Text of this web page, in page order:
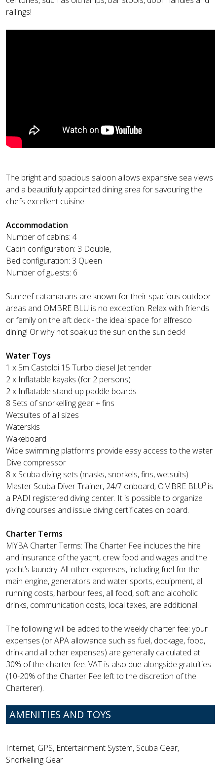
railings!
The bright and spacious saloon allows expansive sea views
and a beautifully appointed dining area for savouring the
chefs excellent cuisine.
Accommodation
Number of cabins: 4
Cabin configuration: 3 Double,
Bed configuration: 3 Queen
Number of guests: 6
Sunreef catamarans are known for their spacious outdoor
areas and OMBRE BLU is no exception. Relax with friends
or family on the aft deck - the ideal space for alfresco
dining! Or why not soak up the sun on the sun deck!
Water Toys
1 x 5m Castoldi 15 Turbo diesel Jet tender
2 x Inflatable kayaks (for 2 persons)
2 x Inflatable stand-up paddle boards
8 Sets of snorkelling gear + fins
Wetsuites of all sizes
Waterskis
Wakeboard
Wide swimming platforms provide easy access to the water
Dive compressor
8 x Scuba diving sets (masks, snorkels, fins, wetsuits)
Master Scuba Diver Trainer, 24/7 onboard; OMBRE BLU³ is
a PADI registered diving center. It is possible to organize
diving courses and issue diving certificates on board.
Charter Terms
MYBA Charter Terms: The Charter Fee includes the hire
and insurance of the yacht, crew food and wages and the
yacht’s laundry. All other expenses, including fuel for the
main engine, generators and water sports, equipment, all
running costs, harbour fees, all food, soft and alcoholic
drinks, communication costs, local taxes, are additional.
The following will be added to the weekly charter fee: your
expenses (or APA allowance such as fuel, dockage, food,
drink and all other expenses) are generally calculated at
30% of the charter fee. VAT is also due alongside gratuities
(10-20% of the Charter Fee left to the discretion of the
Charterer).
AMENITIES AND TOYS
Internet, GPS, Entertainment System, Scuba Gear,
Snorkelling Gear